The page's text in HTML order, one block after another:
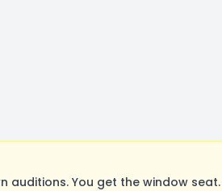
auditions. You get the window seat.